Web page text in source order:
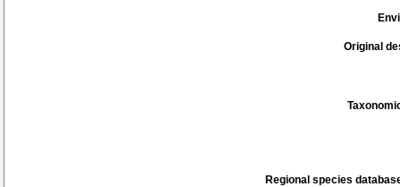
Original
Regional species